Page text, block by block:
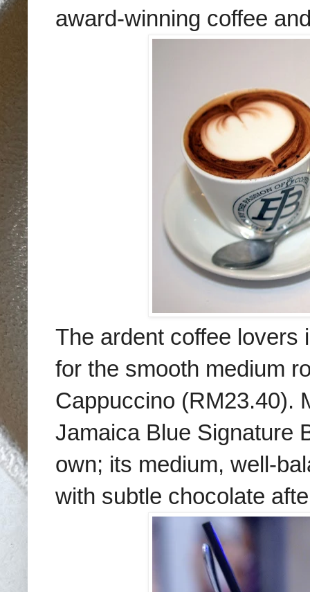
award-winning coffee
The ardent coffee lovers
for the smooth medium
Cappuccino (RM23.40).
Jamaica Blue Signature
own; its medium, well-
with subtle chocolate